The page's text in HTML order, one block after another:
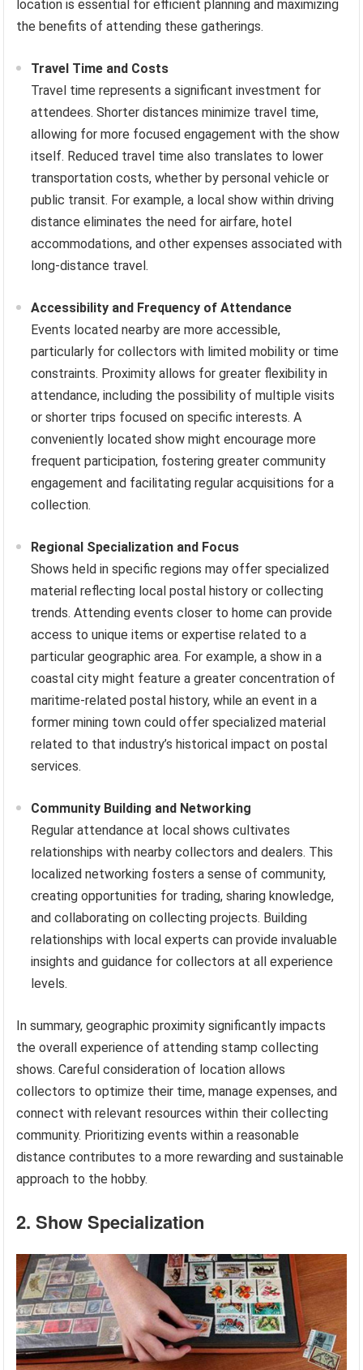
location is essential for efficient planning and maximizing
the benefits of attending these gatherings.
Travel Time and Costs
Travel time represents a significant investment for
attendees. Shorter distances minimize travel time,
allowing for more focused engagement with the show
itself. Reduced travel time also translates to lower
transportation costs, whether by personal vehicle or
public transit. For example, a local show within driving
distance eliminates the need for airfare, hotel
accommodations, and other expenses associated with
long-distance travel.
Accessibility and Frequency of Attendance
Events located nearby are more accessible,
particularly for collectors with limited mobility or time
constraints. Proximity allows for greater flexibility in
attendance, including the possibility of multiple visits
or shorter trips focused on specific interests. A
conveniently located show might encourage more
frequent participation, fostering greater community
engagement and facilitating regular acquisitions for a
collection.
Regional Specialization and Focus
Shows held in specific regions may offer specialized
material reflecting local postal history or collecting
trends. Attending events closer to home can provide
access to unique items or expertise related to a
particular geographic area. For example, a show in a
coastal city might feature a greater concentration of
maritime-related postal history, while an event in a
former mining town could offer specialized material
related to that industry’s historical impact on postal
services.
Community Building and Networking
Regular attendance at local shows cultivates
relationships with nearby collectors and dealers. This
localized networking fosters a sense of community,
creating opportunities for trading, sharing knowledge,
and collaborating on collecting projects. Building
relationships with local experts can provide invaluable
insights and guidance for collectors at all experience
levels.
In summary, geographic proximity significantly impacts
the overall experience of attending stamp collecting
shows. Careful consideration of location allows
collectors to optimize their time, manage expenses, and
connect with relevant resources within their collecting
community. Prioritizing events within a reasonable
distance contributes to a more rewarding and sustainable
approach to the hobby.
2. Show Specialization